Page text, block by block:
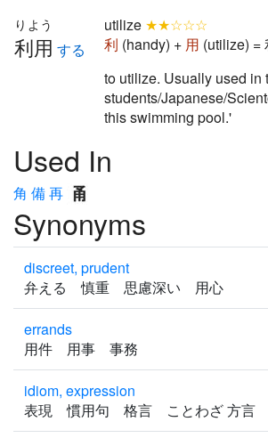
利用
りよう
する
utilize ★★☆☆☆
利 (handy) + 用 (utilize) =
to utilize. Usually used in
students/Japanese/
this swimming pool.'
Used In
角 備再
Synonyms
discreet, prudent
弁える 慎重 思慮深い 用心
errands
用件 用事 事務
idiom, expression
表現 慣用句 格言 ことわざ 方言